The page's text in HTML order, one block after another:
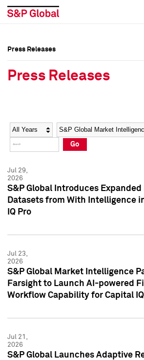
Social Media Directory
Press Kit
Social Media Directory
Press Kit
Press Releases
Press Releases
Year Category
Go
Jul 29,
2026
S&P Global Introduces
Datasets from With Intelligence
IQ Pro
Jul 23,
2026
S&P Global Market Intelligence
Farsight to Launch AI-powered
Workflow Capability for Capital
Jul 21,
2026
S&P Global Launches Adaptive